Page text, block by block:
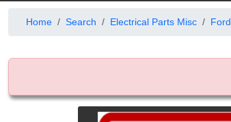
Home Search Electrical Parts Misc Ford